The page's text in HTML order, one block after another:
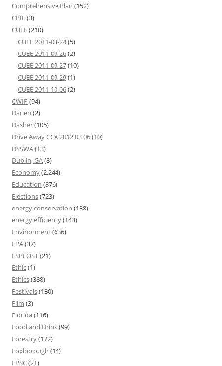
Comprehensive Plan (152)
CPIE(3)
CUEE(210)
CUEE 2011-03-24(5)
CUEE 2011-09-26(2)
CUEE 2011-09-27(10)
CUEE 2011-09-29(1)
CUEE 2011-10-06(2)
CWIP (94)
Darien (2)
Dasher(105)
Drive Away CCA 2012 03 06(10)
DSSWA(13)
Dublin, GA(8)
Economy(2,244)
Education (876)
Elections(723)
energy conservation (138)
energy efficiency(143)
Environment(636)
EPA(37)
ESPLOST(21)
Ethic(1)
Ethics(388)
Festivals(130)
Film (3)
Florida (116)
Food and Drink(99)
Forestry(172)
Foxborough (14)
FPSC(21)